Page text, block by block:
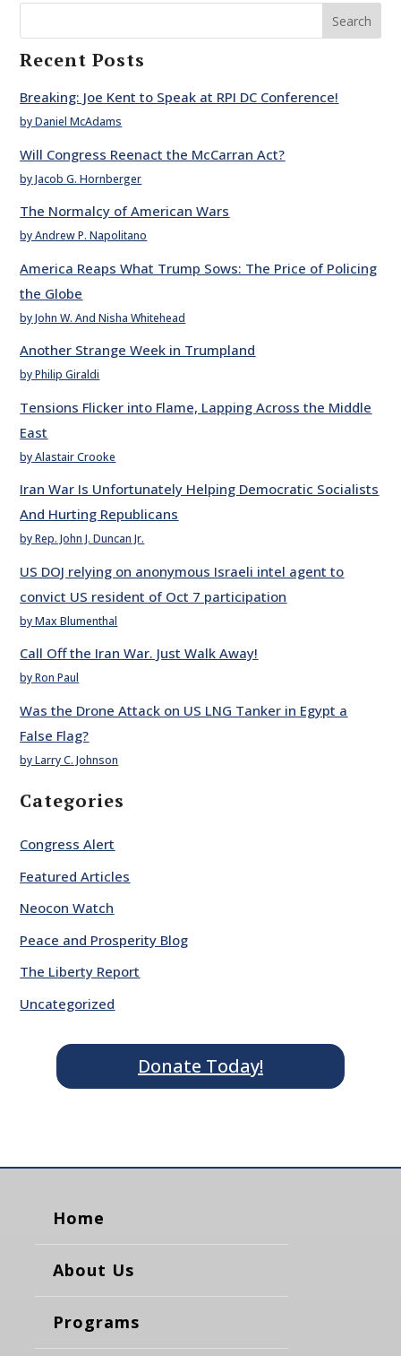
Search
Recent Posts
Breaking: Joe Kent to Speak at RPI DC Conference!
by Daniel McAdams
Will Congress Reenact the McCarran Act?
by Jacob G. Hornberger
The Normalcy of American Wars
by Andrew P. Napolitano
America Reaps What Trump Sows: The Price of Policing
the Globe
by John W. And Nisha Whitehead
Another Strange Week in Trumpland
by Philip Giraldi
Tensions Flicker into Flame, Lapping Across the Middle
East
by Alastair Crooke
Iran War Is Unfortunately Helping Democratic Socialists
And Hurting Republicans
by Rep. John J. Duncan Jr.
US DOJ relying on anonymous Israeli intel agent to
convict US resident of Oct 7 participation
by Max Blumenthal
Call Off the Iran War. Just Walk Away!
by Ron Paul
Was the Drone Attack on US LNG Tanker in Egypt a
False Flag?
by Larry C. Johnson
Categories
Congress Alert
Featured Articles
Neocon Watch
Peace and Prosperity Blog
The Liberty Report
Uncategorized
Donate Today!
Home
About Us
Programs